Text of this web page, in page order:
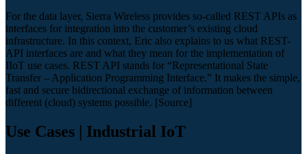
For the data layer, Sierra Wireless provides so-called REST APIs as
interfaces for integration into the customer’s existing cloud
infrastructure. In this context, Eric also explains to us what REST-
API interfaces are and what they mean for the implementation of
IIoT use cases. REST API stands for “Representational State
Transfer – Application Programming Interface.” It makes the simple,
fast and secure bidirectional exchange of information between
different (cloud) systems possible. [Source]
Use Cases | Industrial IoT